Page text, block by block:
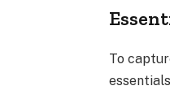
To